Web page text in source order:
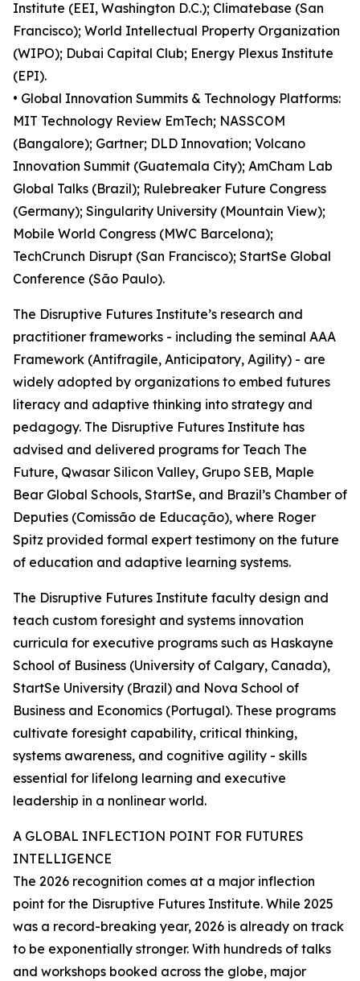
Institute (EEI, Washington D.C.); Climatebase (San
Francisco); World Intellectual Property Organization
(WIPO); Dubai Capital Club; Energy Plexus Institute
(EPI).
• Global Innovation Summits & Technology Platforms:
MIT Technology Review EmTech; NASSCOM
(Bangalore); Gartner; DLD Innovation; Volcano
Innovation Summit (Guatemala City); AmCham Lab
Global Talks (Brazil); Rulebreaker Future Congress
(Germany); Singularity University (Mountain View);
Mobile World Congress (MWC Barcelona);
TechCrunch Disrupt (San Francisco); StartSe Global
Conference (São Paulo).
The Disruptive Futures Institute’s research and
practitioner frameworks - including the seminal AAA
Framework (Antifragile, Anticipatory, Agility) - are
widely adopted by organizations to embed futures
literacy and adaptive thinking into strategy and
pedagogy. The Disruptive Futures Institute has
advised and delivered programs for Teach The
Future, Qwasar Silicon Valley, Grupo SEB, Maple
Bear Global Schools, StartSe, and Brazil’s Chamber of
Deputies (Comissão de Educação), where Roger
Spitz provided formal expert testimony on the future
of education and adaptive learning systems.
The Disruptive Futures Institute faculty design and
teach custom foresight and systems innovation
curricula for executive programs such as Haskayne
School of Business (University of Calgary, Canada),
StartSe University (Brazil) and Nova School of
Business and Economics (Portugal). These programs
cultivate foresight capability, critical thinking,
systems awareness, and cognitive agility - skills
essential for lifelong learning and executive
leadership in a nonlinear world.
A GLOBAL INFLECTION POINT FOR FUTURES
INTELLIGENCE
The 2026 recognition comes at a major inflection
point for the Disruptive Futures Institute. While 2025
was a record-breaking year, 2026 is already on track
to be exponentially stronger. With hundreds of talks
and workshops booked across the globe, major